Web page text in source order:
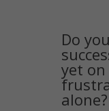
Do
yet
alone?